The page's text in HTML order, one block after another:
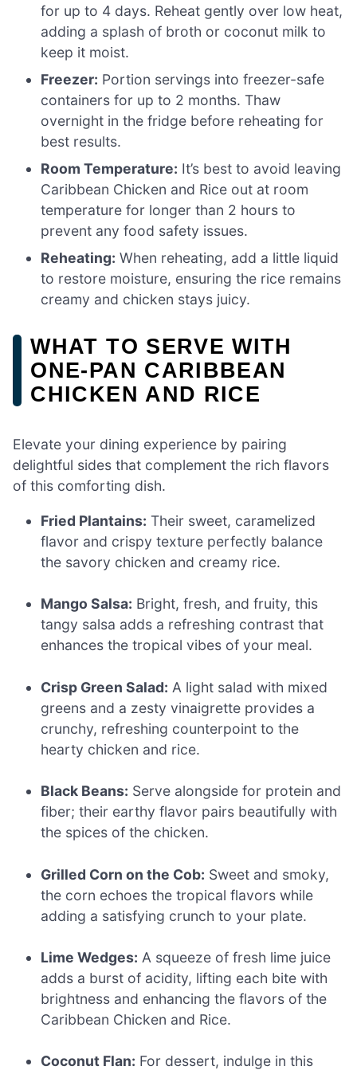
for up to 4 days. Reheat gently over low heat,
adding a splash of broth or coconut milk to
keep it moist.
Freezer: Portion servings into freezer-safe
containers for up to 2 months. Thaw
overnight in the fridge before reheating for
best results.
Room Temperature: It’s best to avoid leaving
Caribbean Chicken and Rice out at room
temperature for longer than 2 hours to
prevent any food safety issues.
Reheating: When reheating, add a little liquid
to restore moisture, ensuring the rice remains
creamy and chicken stays juicy.
WHAT TO SERVE WITH
ONE-PAN CARIBBEAN
CHICKEN AND RICE
Elevate your dining experience by pairing
delightful sides that complement the rich flavors
of this comforting dish.
Fried Plantains: Their sweet, caramelized
flavor and crispy texture perfectly balance
the savory chicken and creamy rice.
Mango Salsa: Bright, fresh, and fruity, this
tangy salsa adds a refreshing contrast that
enhances the tropical vibes of your meal.
Crisp Green Salad: A light salad with mixed
greens and a zesty vinaigrette provides a
crunchy, refreshing counterpoint to the
hearty chicken and rice.
Black Beans: Serve alongside for protein and
fiber; their earthy flavor pairs beautifully with
the spices of the chicken.
Grilled Corn on the Cob: Sweet and smoky,
the corn echoes the tropical flavors while
adding a satisfying crunch to your plate.
Lime Wedges: A squeeze of fresh lime juice
adds a burst of acidity, lifting each bite with
brightness and enhancing the flavors of the
Caribbean Chicken and Rice.
Coconut Flan: For dessert, indulge in this